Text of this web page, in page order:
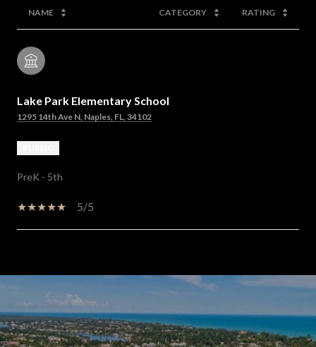
NAME CATEGORY RATING
Lake Park Elementary School
1295 14th Ave N, Naples, FL, 34102
PreK - 5th
5/5
SHOW MORE